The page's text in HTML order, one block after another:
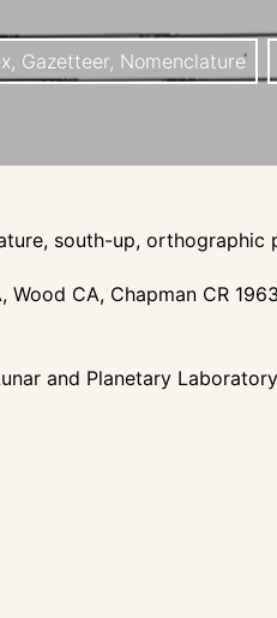
Gazetteer, Nomenclature
south-up, orthographic
Wood CA, Chapman CR 1963
and Planetary